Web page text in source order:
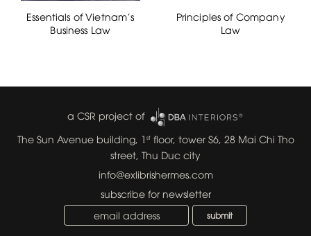
Essentials of Vietnam's
Business Law
Principles of Company
Law
a CSR project of
The Sun Avenue building, 1 stfloor, tower S6, 28 Mai Chi Tho
street, Thu Duc city
info@exlibrishermes.com
subscribe for newsletter
submit